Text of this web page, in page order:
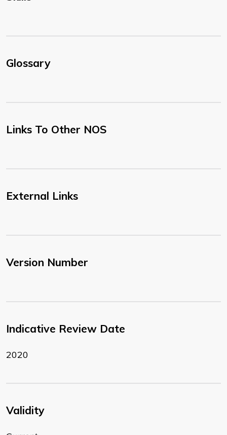
Glossary
Links To Other NOS
External Links
Version Number
Indicative Review Date
2020
Validity